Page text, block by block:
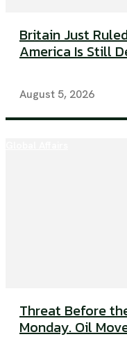
Britain Just
America Is Still
August 5, 2026
Threat Before
Monday. Oil